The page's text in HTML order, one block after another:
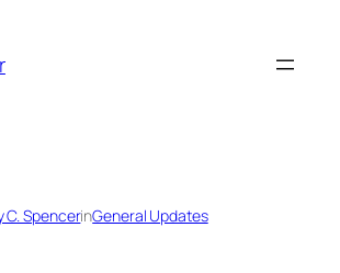
C. SpencerinGeneral Updates